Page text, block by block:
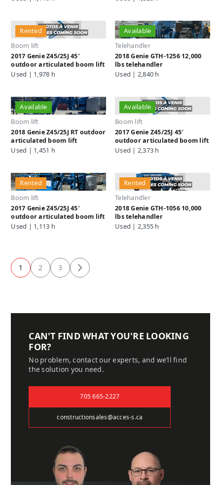
Rented
Boom lift
2017 Genie Z45/25J 45′
outdoor articulated boom lift
Used | 1,978 h
Available
Telehandler
2018 Genie GTH-1256 12,000
lbs telehandler
Used | 2,840 h
Available
Boom lift
2018 Genie Z45/25J RT outdoor
articulated boom lift
Used | 1,451 h
Available
Boom lift
2017 Genie Z45/25J 45′
outdoor articulated boom lift
Used | 2,373 h
Rented
Boom lift
2017 Genie Z45/25J 45′
outdoor articulated boom lift
Used | 1,113 h
Rented
Telehandler
2018 Genie GTH-1056 10,000
lbs telehandler
Used | 2,355 h
1 2 3 Next
CAN'T FIND WHAT YOU'RE LOOKING
FOR?
No problem, contact our experts, and we’ll find
the solution you need.
705 665-2227
constructionsales@acces-s.ca